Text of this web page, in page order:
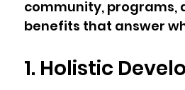
community, programs,
benefits that answer
1. Holistic